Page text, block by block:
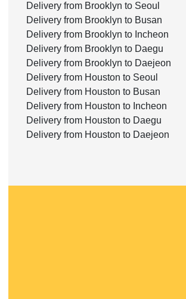
Delivery from Brooklyn to Seoul
Delivery from Brooklyn to Busan
Delivery from Brooklyn to Incheon
Delivery from Brooklyn to Daegu
Delivery from Brooklyn to Daejeon
Delivery from Houston to Seoul
Delivery from Houston to Busan
Delivery from Houston to Incheon
Delivery from Houston to Daegu
Delivery from Houston to Daejeon